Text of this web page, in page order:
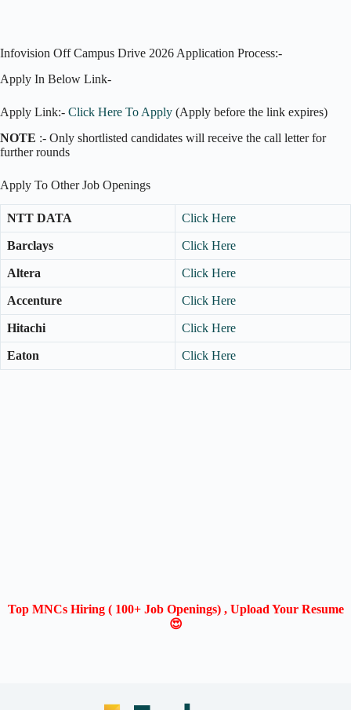
Infovision Off Campus Drive 2026 Application Process:-
Apply In Below Link-
Apply Link:- Click Here To Apply (Apply before the link expires)
NOTE :- Only shortlisted candidates will receive the call letter for
further rounds
Apply To Other Job Openings
NTT DATA Click Here
Barclays Click Here
Altera Click Here
Accenture Click Here
Hitachi Click Here
Eaton Click Here
Top MNCs Hiring ( 100+ Job Openings) , Upload Your Resume
😍